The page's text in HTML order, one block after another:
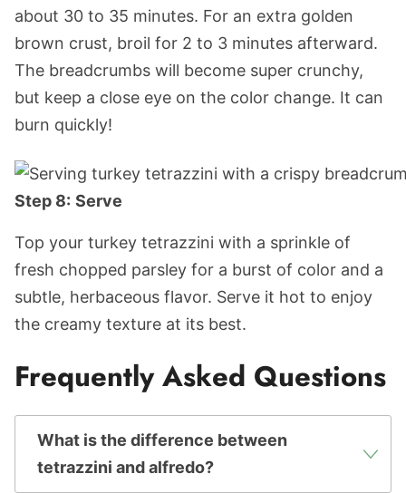
about 30 to 35 minutes. For an extra golden
brown crust, broil for 2 to 3 minutes afterward.
The breadcrumbs will become super crunchy,
but keep a close eye on the color change. It can
burn quickly!
Step 8: Serve
Top your turkey tetrazzini with a sprinkle of
fresh chopped parsley for a burst of color and a
subtle, herbaceous flavor. Serve it hot to enjoy
the creamy texture at its best.
Frequently Asked Questions
What is the difference between
tetrazzini and alfredo?